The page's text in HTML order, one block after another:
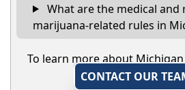
What are the medical and
marijuana-related rules in
To learn more about
CONTACT OUR